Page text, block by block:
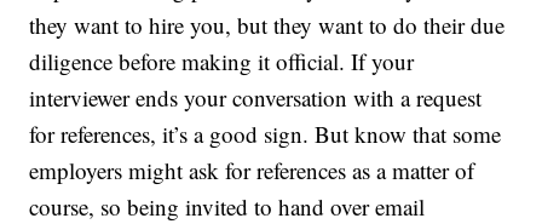
they want to hire you, but they want to do their due
diligence before making it official. If your
interviewer ends your conversation with a request
for references, it’s a good sign. But know that some
employers might ask for references as a matter of
course, so being invited to hand over email